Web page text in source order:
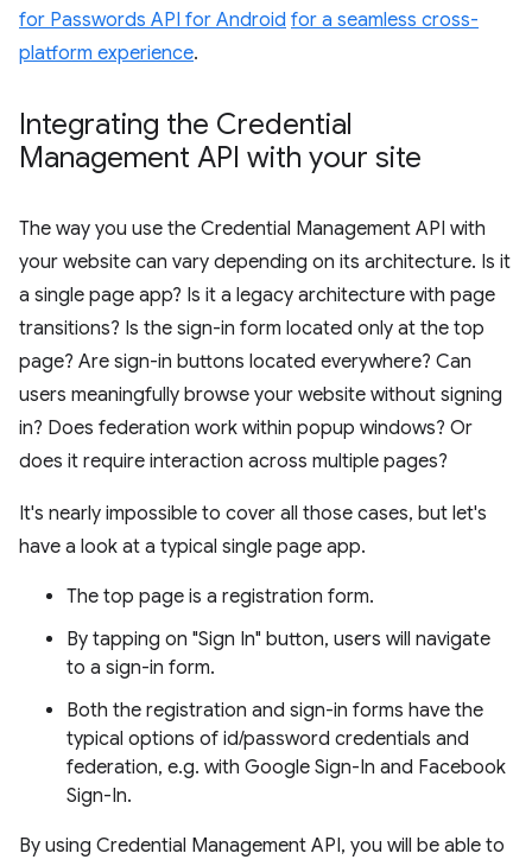
for Passwords API for Android for a seamless cross-
platform experience.
Integrating the Credential
Management API with your site
The way you use the Credential Management API with
your website can vary depending on its architecture. Is it
a single page app? Is it a legacy architecture with page
transitions? Is the sign-in form located only at the top
page? Are sign-in buttons located everywhere? Can
users meaningfully browse your website without signing
in? Does federation work within popup windows? Or
does it require interaction across multiple pages?
It's nearly impossible to cover all those cases, but let's
have a look at a typical single page app.
The top page is a registration form.
By tapping on "Sign In" button, users will navigate
to a sign-in form.
Both the registration and sign-in forms have the
typical options of id/password credentials and
federation, e.g. with Google Sign-In and Facebook
Sign-In.
By using Credential Management API, you will be able to